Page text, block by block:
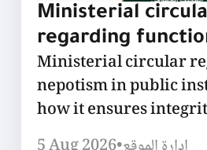
Ministerial
regarding
Ministerial circular
nepotism in public
how it ensures